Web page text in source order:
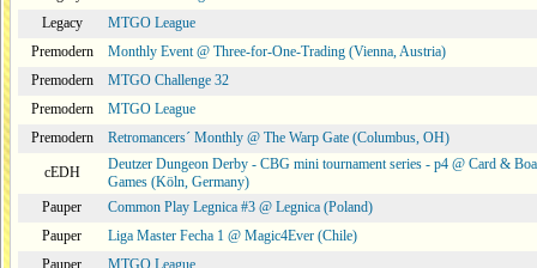
Legacy
MTGO League
Premodern
Monthly Event @ Three-for-One-Trading (Vienna, Austria)
Premodern
MTGO Challenge 32
Premodern
MTGO League
Premodern
Retromancers´ Monthly @ The Warp Gate (Columbus, OH)
cEDH
Deutzer Dungeon Derby - CBG mini tournament series - p4 @ Card &
Games (Köln, Germany)
Pauper
Common Play Legnica #3 @ Legnica (Poland)
Pauper
Liga Master Fecha 1 @ Magic4Ever (Chile)
Pauper
MTGO League